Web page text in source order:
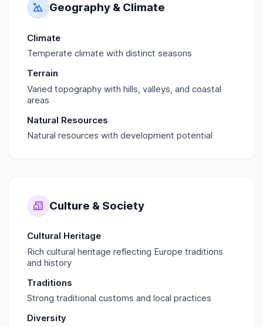
Geography & Climate
Climate
Temperate climate with distinct seasons
Terrain
Varied topography with hills, valleys, and coastal
areas
Natural Resources
Natural resources with development potential
Culture & Society
Cultural Heritage
Rich cultural heritage reflecting Europe traditions
and history
Traditions
Strong traditional customs and local practices
Diversity